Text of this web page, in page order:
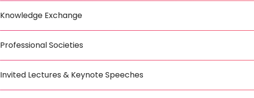
Knowledge Exchange
Professional Societies
Invited Lectures & Keynote Speeches